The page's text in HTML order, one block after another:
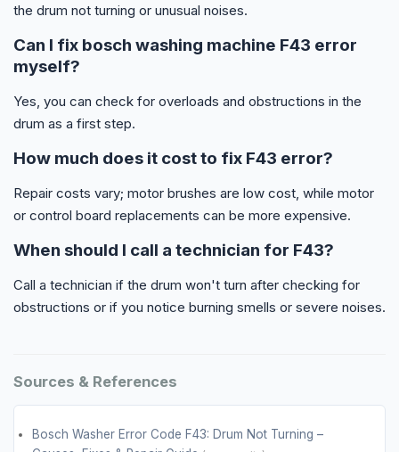
the drum not turning or unusual noises.
Can I fix bosch washing machine F43 error
myself?
Yes, you can check for overloads and obstructions in the
drum as a first step.
How much does it cost to fix F43 error?
Repair costs vary; motor brushes are low cost, while motor
or control board replacements can be more expensive.
When should I call a technician for F43?
Call a technician if the drum won't turn after checking for
obstructions or if you notice burning smells or severe noises.
Sources & References
Bosch Washer Error Code F43: Drum Not Turning –